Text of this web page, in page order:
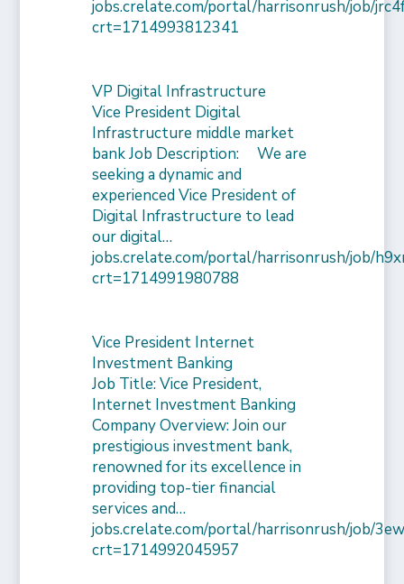
jobs.crelate.com/portal/harrisonrush/job/
crt=1714993812341
VP Digital Infrastructure
Vice President Digital
Infrastructure middle market
bank Job Description: We are
seeking a dynamic and
experienced Vice President of
Digital Infrastructure to lead
our digital…
jobs.crelate.com/portal/harrisonrush/job/
crt=1714991980788
Vice President Internet
Investment Banking
Job Title: Vice President,
Internet Investment Banking
Company Overview: Join our
prestigious investment bank,
renowned for its excellence in
providing top-tier financial
services and…
jobs.crelate.com/portal/harrisonrush/job/
crt=1714992045957